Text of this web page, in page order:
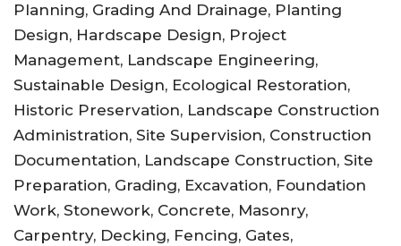
Planning, Grading And Drainage, Planting
Design, Hardscape Design, Project
Management, Landscape Engineering,
Sustainable Design, Ecological Restoration,
Historic Preservation, Landscape Construction
Administration, Site Supervision, Construction
Documentation, Landscape Construction, Site
Preparation, Grading, Excavation, Foundation
Work, Stonework, Concrete, Masonry,
Carpentry, Decking, Fencing, Gates,